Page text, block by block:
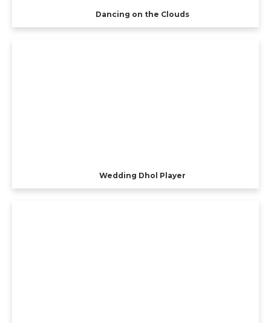
Dancing on the Clouds
Wedding Dhol Player